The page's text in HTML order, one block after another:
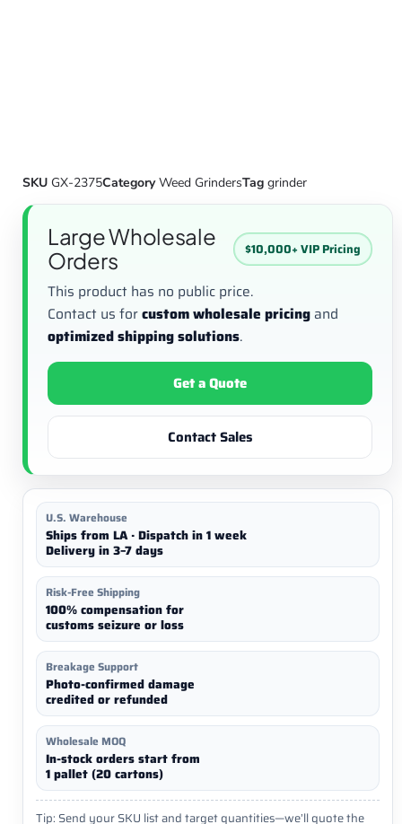
SKU GX-2375Category Weed GrindersTag grinder
Large Wholesale
Orders
$10,000+ VIP Pricing
This product has no public price.
Contact us forcustom wholesale pricing and
optimized shipping solutions.
Get a Quote
Contact Sales
U.S. Warehouse
Ships from LA · Dispatch in 1 week
Delivery in 3–7 days
Risk-Free Shipping
100% compensation for
customs seizure or loss
Breakage Support
Photo-confirmed damage
credited or refunded
Wholesale MOQ
In-stock orders start from
1 pallet (20 cartons)
Tip: Send your SKU list and target quantities—we’ll quote the